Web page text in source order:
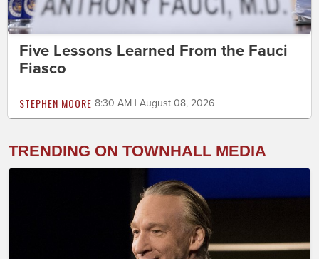
Five Lessons Learned From the Fauci
Fiasco
STEPHEN MOORE 8:30 AM | August 08, 2026
TRENDING ON TOWNHALL MEDIA